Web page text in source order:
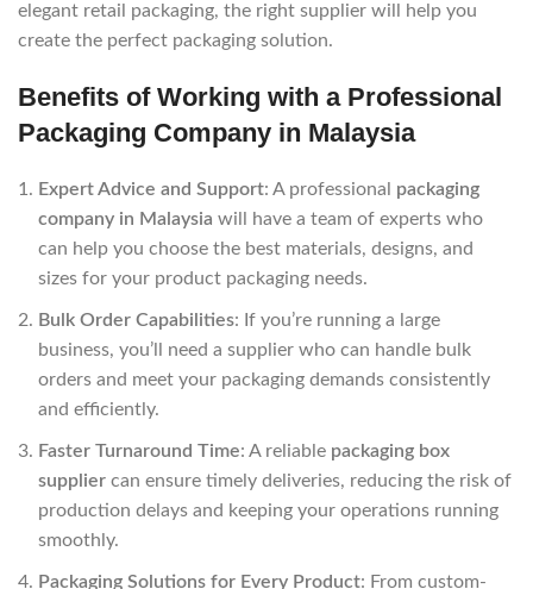
elegant retail packaging, the right supplier will help you
create the perfect packaging solution.
Benefits of Working with a Professional
Packaging Company in Malaysia
Expert Advice and Support: A professional packaging
company in Malaysia will have a team of experts who
can help you choose the best materials, designs, and
sizes for your product packaging needs.
Bulk Order Capabilities: If you’re running a large
business, you’ll need a supplier who can handle bulk
orders and meet your packaging demands consistently
and efficiently.
Faster Turnaround Time: A reliable packaging box
supplier can ensure timely deliveries, reducing the risk of
production delays and keeping your operations running
smoothly.
Packaging Solutions for Every Product: From custom-